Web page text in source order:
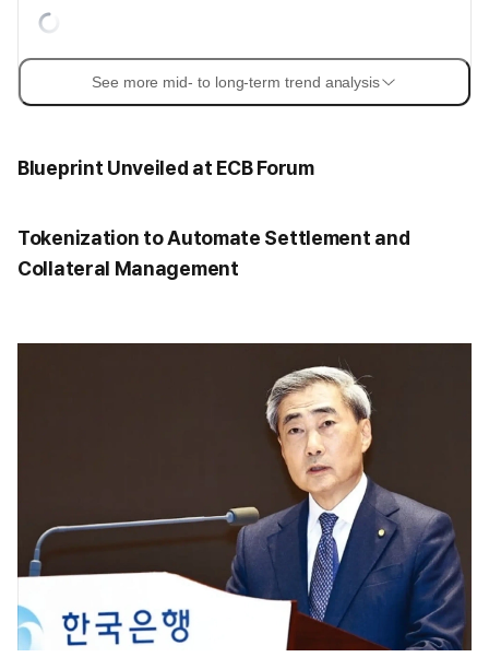
See more mid- to long-term trend analysis
Blueprint Unveiled at ECB Forum
Tokenization to Automate Settlement and
Collateral Management